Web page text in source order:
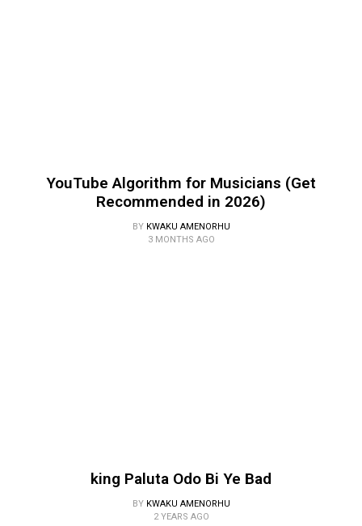
YouTube Algorithm for Musicians (Get
Recommended in 2026)
BY KWAKU AMENORHU
3 MONTHS AGO
king Paluta Odo Bi Ye Bad
BY KWAKU AMENORHU
2 YEARS AGO